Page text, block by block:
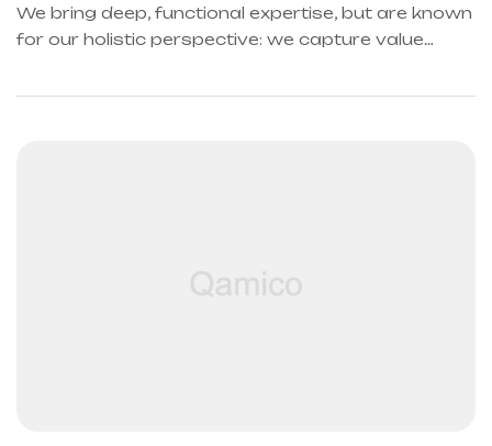
We bring deep, functional expertise, but are known
for our holistic perspective: we capture value